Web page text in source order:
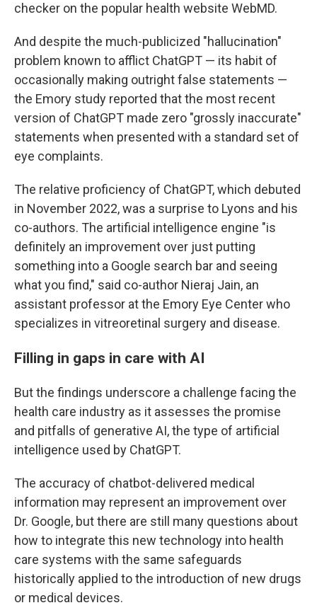
checker on the popular health website WebMD.
And despite the much-publicized "hallucination"
problem known to afflict ChatGPT — its habit of
occasionally making outright false statements —
the Emory study reported that the most recent
version of ChatGPT made zero "grossly inaccurate"
statements when presented with a standard set of
eye complaints.
The relative proficiency of ChatGPT, which debuted
in November 2022, was a surprise to Lyons and his
co-authors. The artificial intelligence engine "is
definitely an improvement over just putting
something into a Google search bar and seeing
what you find," said co-author Nieraj Jain, an
assistant professor at the Emory Eye Center who
specializes in vitreoretinal surgery and disease.
Filling in gaps in care with AI
But the findings underscore a challenge facing the
health care industry as it assesses the promise
and pitfalls of generative AI, the type of artificial
intelligence used by ChatGPT.
The accuracy of chatbot-delivered medical
information may represent an improvement over
Dr. Google, but there are still many questions about
how to integrate this new technology into health
care systems with the same safeguards
historically applied to the introduction of new drugs
or medical devices.